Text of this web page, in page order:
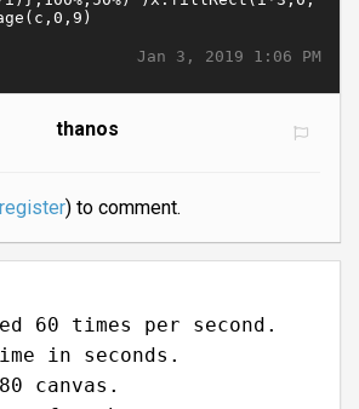
Jan 3, 2019 1:06 PM
thanos
register) to comment.
60 times per second.
in seconds.
canvas.